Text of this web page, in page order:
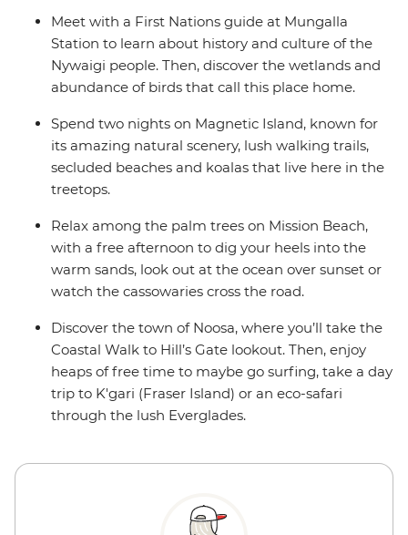
Meet with a First Nations guide at Mungalla
Station to learn about history and culture of the
Nywaigi people. Then, discover the wetlands and
abundance of birds that call this place home.
Spend two nights on Magnetic Island, known for
its amazing natural scenery, lush walking trails,
secluded beaches and koalas that live here in the
treetops.
Relax among the palm trees on Mission Beach,
with a free afternoon to dig your heels into the
warm sands, look out at the ocean over sunset or
watch the cassowaries cross the road.
Discover the town of Noosa, where you’ll take the
Coastal Walk to Hill’s Gate lookout. Then, enjoy
heaps of free time to maybe go surfing, take a day
trip to K'gari (Fraser Island) or an eco-safari
through the lush Everglades.